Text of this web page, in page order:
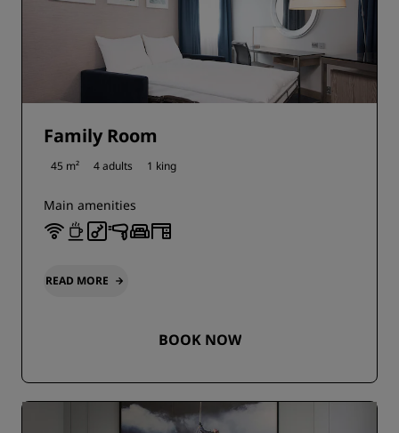
Family Room
45 m² 4 adults 1 king
Main amenities
READ MORE
BOOK NOW